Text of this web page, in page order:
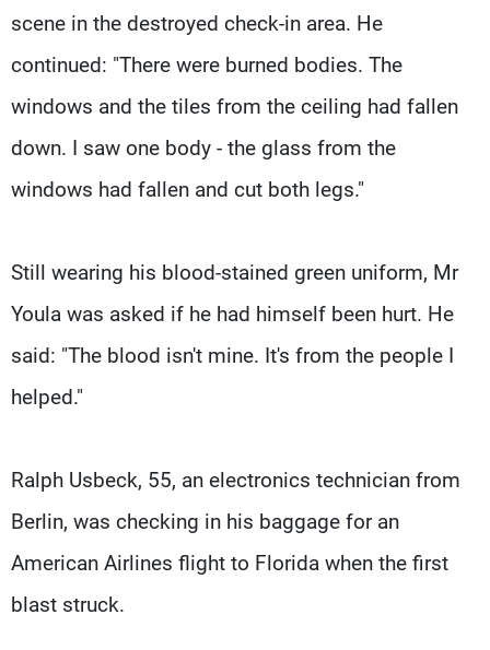
scene in the destroyed check-in area. He
continued: "There were burned bodies. The
windows and the tiles from the ceiling had fallen
down. I saw one body - the glass from the
windows had fallen and cut both legs."
Still wearing his blood-stained green uniform, Mr
Youla was asked if he had himself been hurt. He
said: "The blood isn't mine. It's from the people I
helped."
Ralph Usbeck, 55, an electronics technician from
Berlin, was checking in his baggage for an
American Airlines flight to Florida when the first
blast struck.